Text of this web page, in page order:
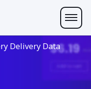
Delivery Data